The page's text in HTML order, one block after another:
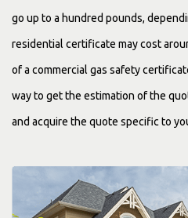
go up to a hundred pounds,
residential certificate may cost
of a commercial gas safety
way to get the estimation of the
and acquire the quote specific to